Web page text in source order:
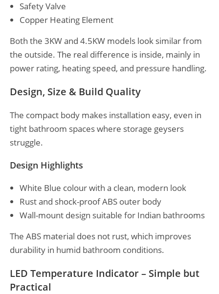
Safety Valve
Copper Heating Element
Both the 3KW and 4.5KW models look similar from
the outside. The real difference is inside, mainly in
power rating, heating speed, and pressure handling.
Design, Size & Build Quality
The compact body makes installation easy, even in
tight bathroom spaces where storage geysers
struggle.
Design Highlights
White Blue colour with a clean, modern look
Rust and shock-proof ABS outer body
Wall-mount design suitable for Indian bathrooms
The ABS material does not rust, which improves
durability in humid bathroom conditions.
LED Temperature Indicator – Simple but
Practical